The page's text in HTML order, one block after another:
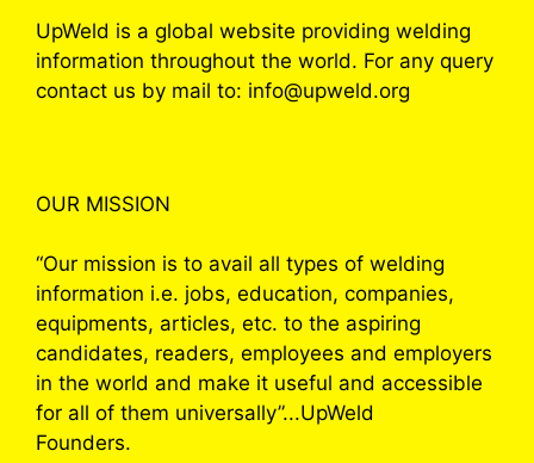
UpWeld is a global website providing welding
information throughout the world. For any query
contact us by mail to: info@upweld.org
OUR MISSION
“Our mission is to avail all types of welding
information i.e. jobs, education, companies,
equipments, articles, etc. to the aspiring
candidates, readers, employees and employers
in the world and make it useful and accessible
for all of them universally”...UpWeld
Founders.